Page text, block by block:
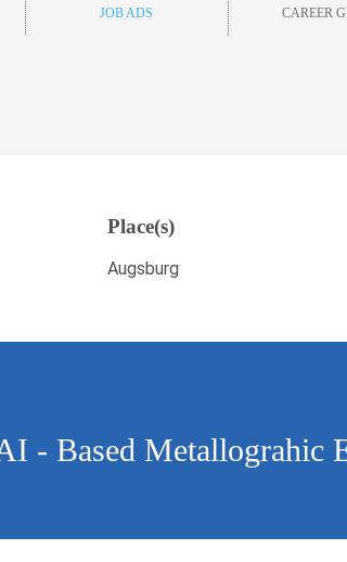
JOB ADS CAREER
APPLY NOW
Place(s)
Augsburg
- Based Metallograhic